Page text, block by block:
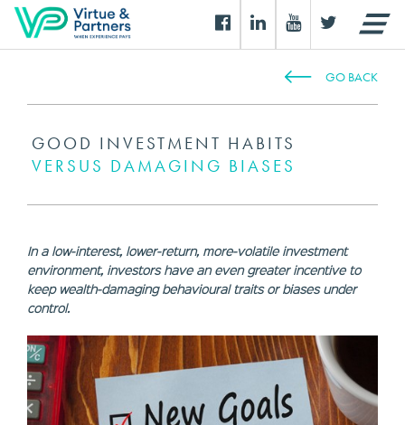
GO BACK
GOOD INVESTMENT HABITS
VERSUS DAMAGING BIASES
In a low-interest, lower-return, more-volatile investment
environment, investors have an even greater incentive to
keep wealth-damaging behavioural traits or biases under
control.